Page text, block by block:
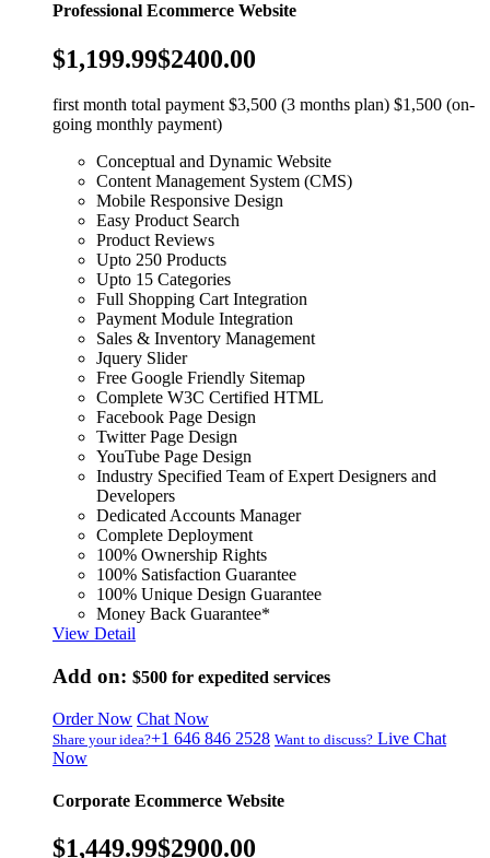
Professional Ecommerce Website
$1,199.99$2400.00
first month total payment $3,500 (3 months plan) $1,500 (on-
going monthly payment)
Conceptual and Dynamic Website
Content Management System (CMS)
Mobile Responsive Design
Easy Product Search
Product Reviews
Upto 250 Products
Upto 15 Categories
Full Shopping Cart Integration
Payment Module Integration
Sales & Inventory Management
Jquery Slider
Free Google Friendly Sitemap
Complete W3C Certified HTML
Facebook Page Design
Twitter Page Design
YouTube Page Design
Industry Specified Team of Expert Designers and
Developers
Dedicated Accounts Manager
Complete Deployment
100% Ownership Rights
100% Satisfaction Guarantee
100% Unique Design Guarantee
Money Back Guarantee*
View Detail
Add on: $500 for expedited services
Order Now Chat Now
Share your idea?+1 646 846 2528 Want to discuss? Live Chat
Now
Corporate Ecommerce Website
$1,449.99$2900.00